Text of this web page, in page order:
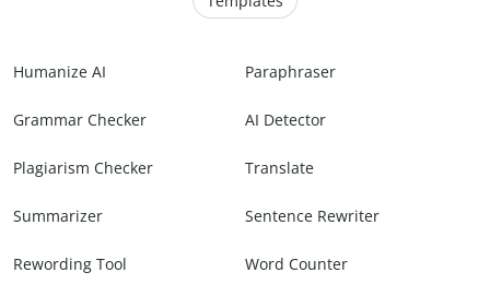
Humanize AI Paraphraser
Grammar Checker AI Detector
Plagiarism Checker Translate
Summarizer Sentence Rewriter
Rewording Tool Word Counter